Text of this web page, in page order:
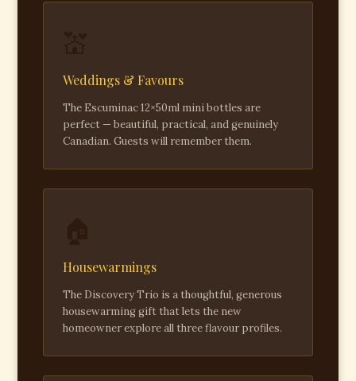
Weddings & Favours
The Escuminac 12×50ml mini bottles are
perfect — beautiful, practical, and genuinely
Canadian. Guests will remember them.
Housewarmings
The Discovery Trio is a thoughtful, generous
housewarming gift that lets the new
homeowner explore all three flavour profiles.